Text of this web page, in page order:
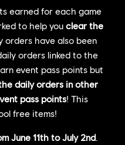
earned for each game
to help you clear the
orders have also been
orders linked to the
event pass points but
daily orders in other
pass points! This
free items!
June 11th to July 2nd.